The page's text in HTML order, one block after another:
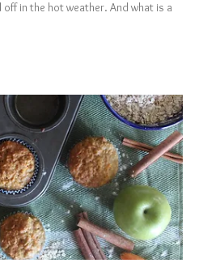
in the hot weather. And what is a